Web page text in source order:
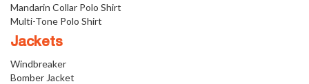
Mandarin Collar Polo Shirt
Multi-Tone Polo Shirt
Jackets
Windbreaker
Bomber Jacket